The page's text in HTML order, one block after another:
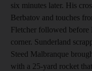
six minutes later. His
Berbatov and touches
Fletcher followed
corner. Sunderland
Steed Malbranque
with a 25-yard rocket